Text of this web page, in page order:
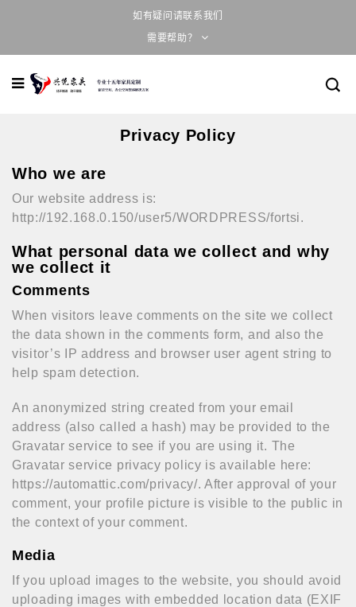
如有疑问请联系我们
需要帮助？
Privacy Policy
Who we are
Our website address is:
http://192.168.0.150/user5/WORDPRESS/fortsi.
What personal data we collect and why
we collect it
Comments
When visitors leave comments on the site we collect
the data shown in the comments form, and also the
visitor’s IP address and browser user agent string to
help spam detection.
An anonymized string created from your email
address (also called a hash) may be provided to the
Gravatar service to see if you are using it. The
Gravatar service privacy policy is available here:
https://automattic.com/privacy/. After approval of your
comment, your profile picture is visible to the public in
the context of your comment.
Media
If you upload images to the website, you should avoid
uploading images with embedded location data (EXIF